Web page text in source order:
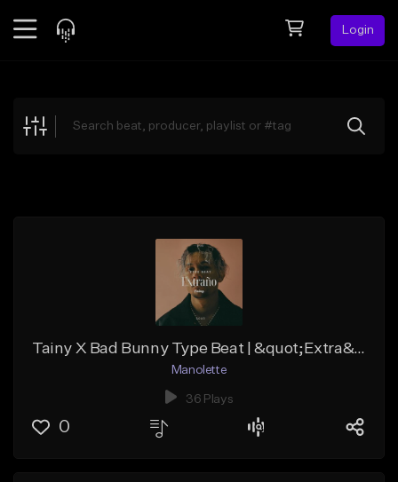
Login
Explore
Tainy X Bad Bunny Type Beat | &quot;Extra&ntilde;o&quot; | Style Mojavi Ghost
Manolette
36 Plays
0